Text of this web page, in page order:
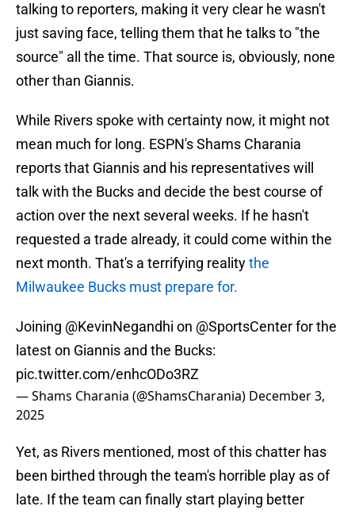
talking to reporters, making it very clear he wasn't
just saving face, telling them that he talks to "the
source" all the time. That source is, obviously, none
other than Giannis.
While Rivers spoke with certainty now, it might not
mean much for long. ESPN's Shams Charania
reports that Giannis and his representatives will
talk with the Bucks and decide the best course of
action over the next several weeks. If he hasn't
requested a trade already, it could come within the
next month. That's a terrifying realitythe
Milwaukee Bucks must prepare for.
Joining @KevinNegandhi on @SportsCenterfor the
latest on Giannis and the Bucks:
pic.twitter.com/enhcODo3RZ
— Shams Charania (@ShamsCharania) December 3,
2025
Yet, as Rivers mentioned, most of this chatter has
been birthed through the team's horrible play as of
late. If the team can finally start playing better